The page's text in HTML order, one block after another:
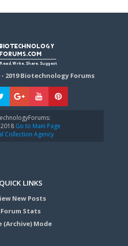
2019 Biotechnology Forums
Go to Main Page
Collection Agency
QUICK LINKS
New Posts
Forum Stats
(Archive) Mode